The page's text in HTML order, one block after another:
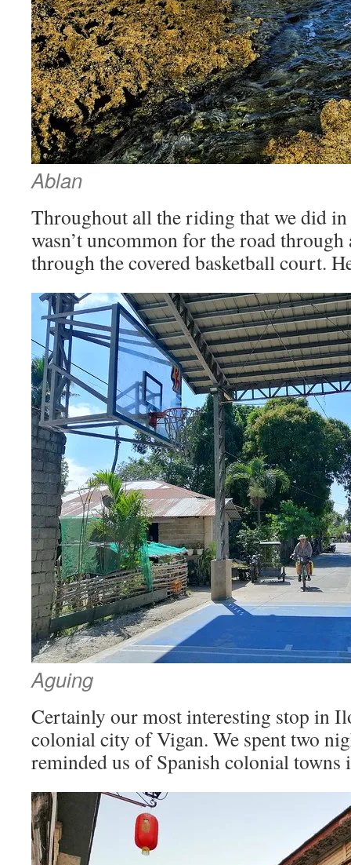
Ablan
Throughout all the riding that we did
wasn’t uncommon for the road
through the covered basketball court.
Aguing
Certainly our most interesting stop in
colonial city of Vigan. We spent two
reminded us of Spanish colonial towns